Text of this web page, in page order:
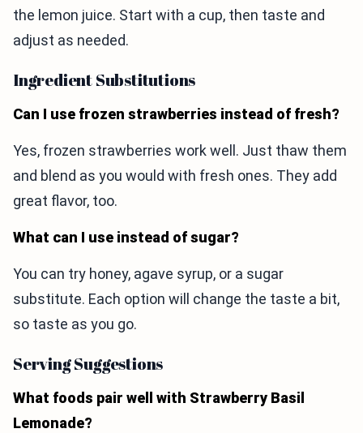
the lemon juice. Start with a cup, then taste and
adjust as needed.
Ingredient Substitutions
Can I use frozen strawberries instead of fresh?
Yes, frozen strawberries work well. Just thaw them
and blend as you would with fresh ones. They add
great flavor, too.
What can I use instead of sugar?
You can try honey, agave syrup, or a sugar
substitute. Each option will change the taste a bit,
so taste as you go.
Serving Suggestions
What foods pair well with Strawberry Basil
Lemonade?